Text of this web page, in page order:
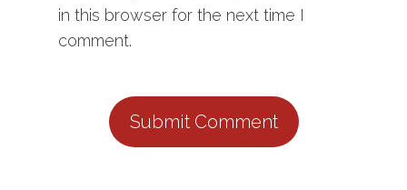
in this browser for the next time I
comment.